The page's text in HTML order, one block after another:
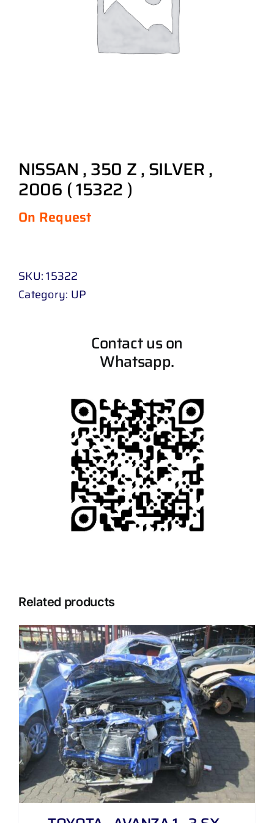
NISSAN , 350 Z , SILVER ,
2006 ( 15322 )
On Request
SKU:15322
Category: UP
Contact us on
Whatsapp.
Related products